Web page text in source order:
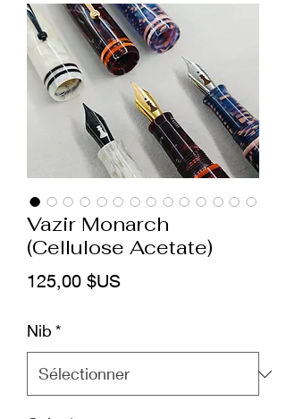
Vazir Monarch
(Cellulose Acetate)
125,00 $USPrix
Nib *